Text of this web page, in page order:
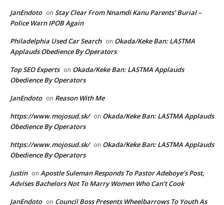
JanEndoto on Stay Clear From Nnamdi Kanu Parents’ Burial –
Police Warn IPOB Again
Philadelphia Used Car Search on Okada/Keke Ban: LASTMA
Applauds Obedience By Operators
Top SEO Experts on Okada/Keke Ban: LASTMA Applauds
Obedience By Operators
JanEndoto on Reason With Me
https://www.mojosud.sk/ on Okada/Keke Ban: LASTMA Applauds
Obedience By Operators
https://www.mojosud.sk/ on Okada/Keke Ban: LASTMA Applauds
Obedience By Operators
Justin on Apostle Suleman Responds To Pastor Adeboye’s Post,
Advises Bachelors Not To Marry Women Who Can’t Cook
JanEndoto on Council Boss Presents Wheelbarrows To Youth As